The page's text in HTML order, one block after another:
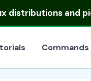
distributionsand
Commands